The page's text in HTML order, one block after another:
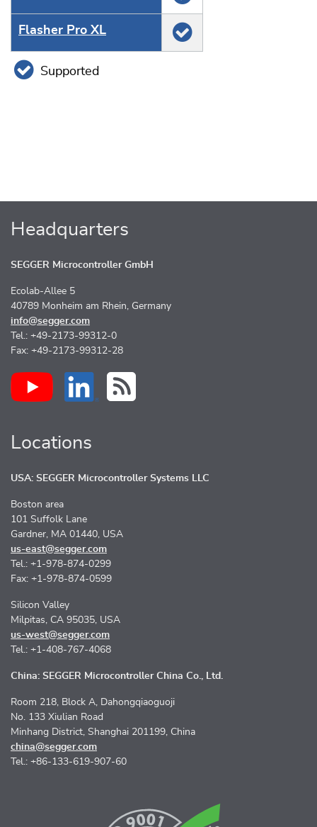
Flasher Pro XL
Supported
Headquarters
SEGGER Microcontroller GmbH
Ecolab-Allee 5
40789 Monheim am Rhein, Germany
info@segger.com
Tel.: +49-2173-99312-0
Fax: +49-2173-99312-28
Locations
USA: SEGGER Microcontroller Systems LLC
Boston area
101 Suffolk Lane
Gardner, MA 01440, USA
us-east@segger.com
Tel.: +1-978-874-0299
Fax: +1-978-874-0599
Silicon Valley
Milpitas, CA 95035, USA
us-west@segger.com
Tel.: +1-408-767-4068
China: SEGGER Microcontroller China Co., Ltd.
Room 218, Block A, Dahongqiaoguoji
No. 133 Xiulian Road
Minhang District, Shanghai 201199, China
china@segger.com
Tel.: +86-133-619-907-60